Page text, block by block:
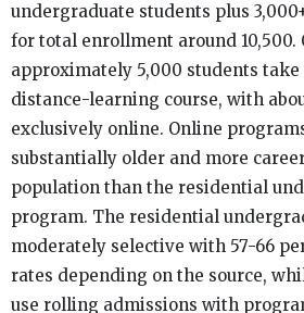
undergraduate students plus
for total enrollment around
approximately 5,000 students take
distance-learning course, with
exclusively online. Online
substantially older and more
population than the residential
program. The residential
moderately selective with 57-66
rates depending on the source,
use rolling admissions with